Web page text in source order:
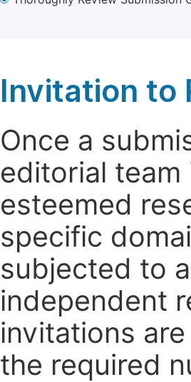
Invitation to
Once a
editorial
esteemed
specific
subjected to
independent
invitations
the required